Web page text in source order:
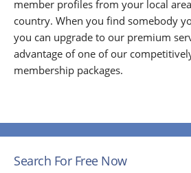
member profiles from your local
country. When you find somebody
you can upgrade to our premium
advantage of one of our
membership packages.
Search For Free Now